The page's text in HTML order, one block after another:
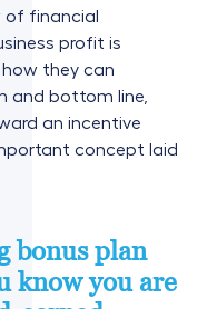
of financial
profit is
they can
and bottom line,
an incentive
concept laid
bonus plan
know you are